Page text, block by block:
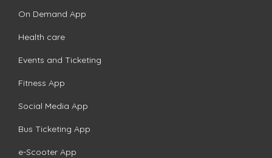
On Demand App
Health care
Events and Ticketing
Fitness App
Social Media App
Bus Ticketing App
e-Scooter App